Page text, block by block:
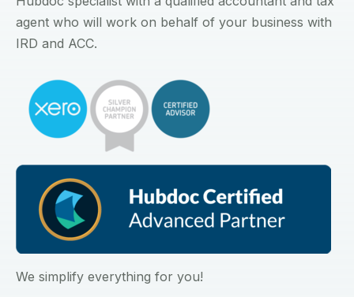
agent who will work on behalf of your business with
IRD and ACC.
We simplify everything for you!